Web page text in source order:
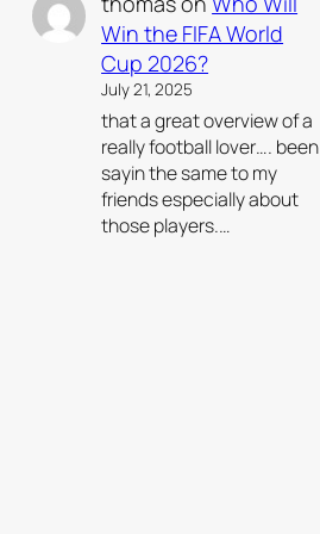
Win the FIFA World
Cup 2026?
July 21, 2025
that a great overview of a
really football lover…. been
sayin the same to my
friends especially about
those players.…